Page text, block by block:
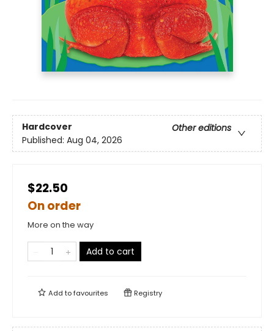
Hardcover
Other editions
Published: Aug 04, 2026
$22.50
On order
More on the way
Add to cart
Add tofavourites Registry